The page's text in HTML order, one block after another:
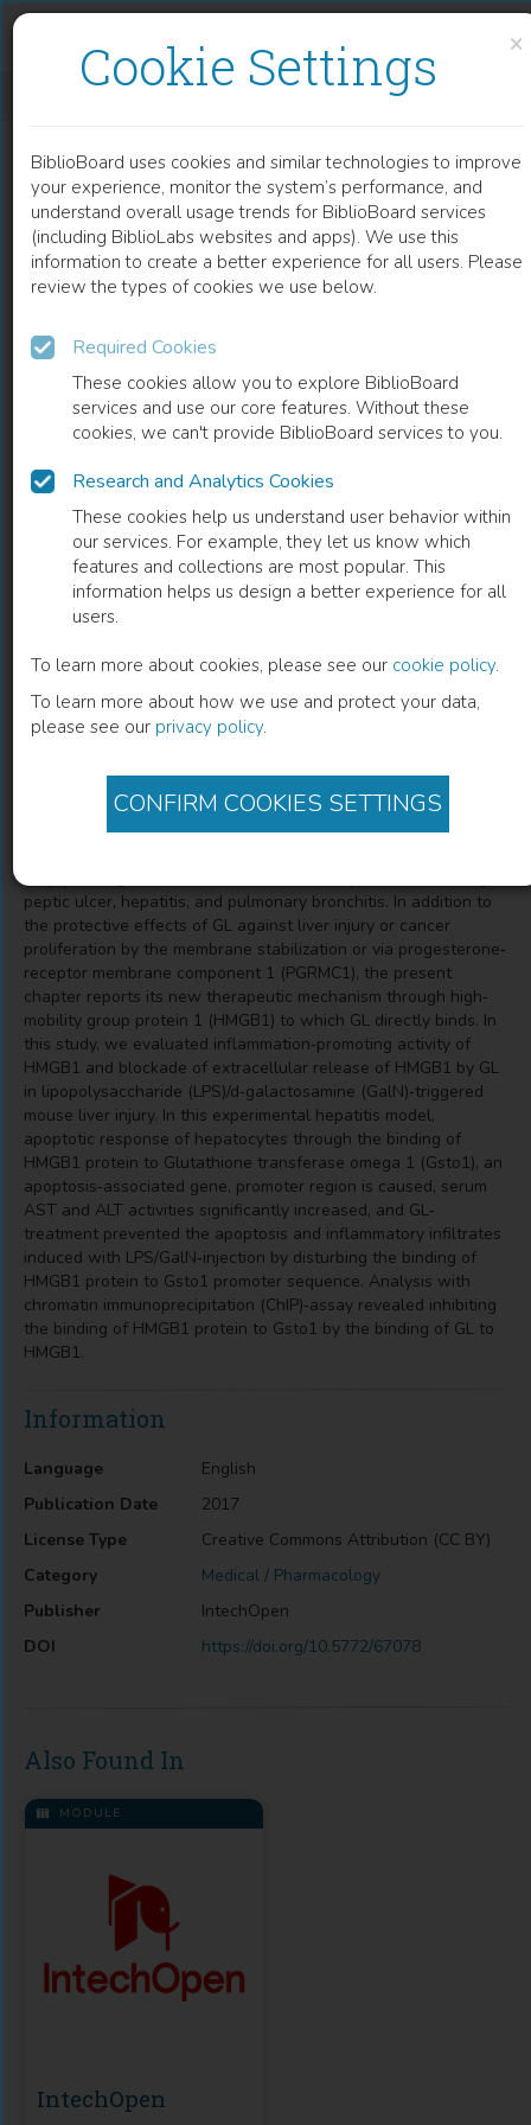
×
Cookie Settings
BiblioBoard uses cookies and similar technologies to improve
your experience, monitor the system’s performance, and
understand overall usage trends for BiblioBoard services
(including BiblioLabs websites and apps). We use this
information to create a better experience for all users. Please
review the types of cookies we use below.
Required Cookies
These cookies allow you to explore BiblioBoard
services and use our core features. Without these
cookies, we can't provide BiblioBoard services to you.
Research and Analytics Cookies
These cookies help us understand user behavior within
our services. For example, they let us know which
features and collections are most popular. This
information helps us design a better experience for all
users.
To learn more about cookies, please see our cookie policy.
To learn more about how we use and protect your data,
please see our privacy policy.
CONFIRM COOKIES SETTINGS
READ
CHAPTER
Novel Mechanism Supporting
Therapeutic Effects of Glycyrrhizin in
Acute or Chronic Hepatitis
Noriyuki Kuroda(Author )
Description
peptic ulcer, hepatitis, and pulmonary bronchitis. In addition to
the protective effects of GL against liver injury or cancer
proliferation by the membrane stabilization or via progesterone‐
receptor membrane component 1 (PGRMC1), the present
chapter reports its new therapeutic mechanism through high‐
mobility group protein 1 (HMGB1) to which GL directly binds. In
this study, we evaluated inflammation‐promoting activity of
HMGB1 and blockade of extracellular release of HMGB1 by GL
in lipopolysaccharide (LPS)/d‐galactosamine (GalN)‐triggered
mouse liver injury. In this experimental hepatitis model,
apoptotic response of hepatocytes through the binding of
HMGB1 protein to Glutathione transferase omega 1 (Gsto1), an
apoptosis‐associated gene, promoter region is caused, serum
AST and ALT activities significantly increased, and GL‐
treatment prevented the apoptosis and inflammatory infiltrates
induced with LPS/GalN‐injection by disturbing the binding of
HMGB1 protein to Gsto1 promoter sequence. Analysis with
chromatin immunoprecipitation (ChIP)‐assay revealed inhibiting
the binding of HMGB1 protein to Gsto1 by the binding of GL to
HMGB1.
Information
Language
English
Publication Date
2017
License Type
Creative Commons Attribution (CC BY)
Category
Medical / Pharmacology
Publisher
IntechOpen
DOI
https://doi.org/10.5772/67078
Also Found In
MODULE
IntechOpen